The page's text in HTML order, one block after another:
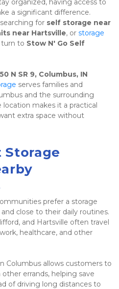
organized, having access to
a significant difference.
for self storage near
near Hartsville, or storage
to Stow N' Go Self
N SR 9, Columbus, IN
serves families and
and the surrounding
makes it a practical
extra space without
Storage
prefer a storage
close to their daily routines.
and Hartsville often travel
healthcare, and other
Columbus allows customers to
errands, helping save
of driving long distances to